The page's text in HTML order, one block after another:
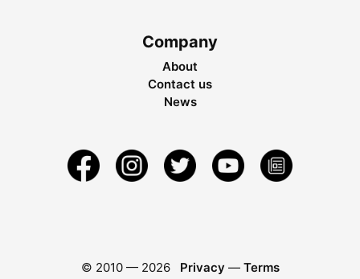
Company
About
Contact us
News
© 2010 — 2026 Privacy — Terms